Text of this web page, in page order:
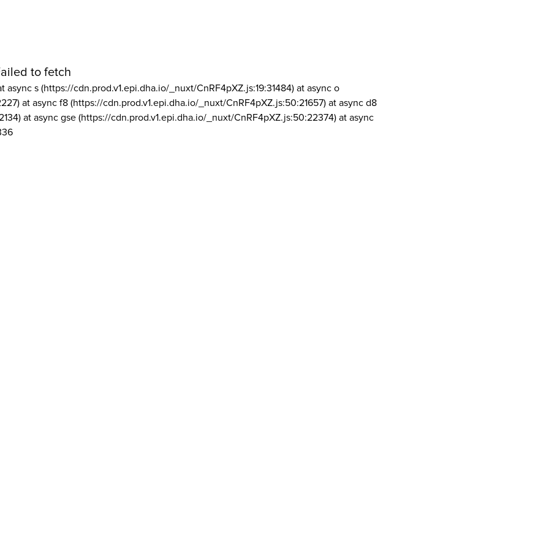
to fetch
async s (https://cdn.prod.v1.epi.dha.io/_nuxt/CnRF4pXZ.js:19:31484) at async o
at async f8 (https://cdn.prod.v1.epi.dha.io/_nuxt/CnRF4pXZ.js:50:21657) at async d8
at async gse (https://cdn.prod.v1.epi.dha.io/_nuxt/CnRF4pXZ.js:50:22374) at async